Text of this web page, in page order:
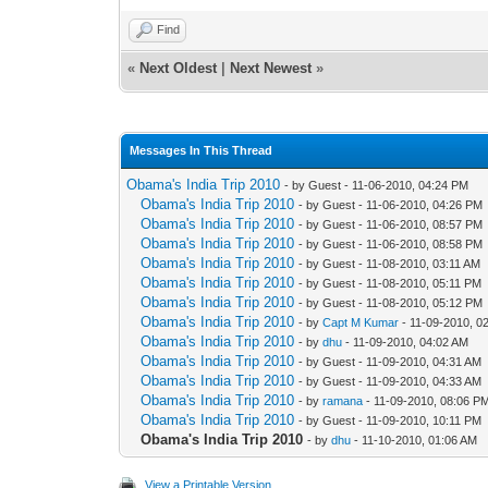
Find
« Next Oldest Next Newest »
Messages In This Thread
Obama's India Trip 2010 - by Guest - 11-06-2010, 04:24 PM
Obama's India Trip 2010 - by Guest - 11-06-2010, 04:26 PM
Obama's India Trip 2010 - by Guest - 11-06-2010, 08:57 PM
Obama's India Trip 2010 - by Guest - 11-06-2010, 08:58 PM
Obama's India Trip 2010 - by Guest - 11-08-2010, 03:11 AM
Obama's India Trip 2010 - by Guest - 11-08-2010, 05:11 PM
Obama's India Trip 2010 - by Guest - 11-08-2010, 05:12 PM
Obama's India Trip 2010 - byCapt M Kumar - 11-09-2010,
Obama's India Trip 2010 - bydhu - 11-09-2010, 04:02 AM
Obama's India Trip 2010 - by Guest - 11-09-2010, 04:31 AM
Obama's India Trip 2010 - by Guest - 11-09-2010, 04:33 AM
Obama's India Trip 2010 - byramana - 11-09-2010, 08:06
Obama's India Trip 2010 - by Guest - 11-09-2010, 10:11 PM
Obama's India Trip 2010 - bydhu - 11-10-2010, 01:06 AM
View a Printable Version